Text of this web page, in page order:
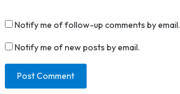
Notify me of follow-up comments by email.
Notify me of new posts by email.